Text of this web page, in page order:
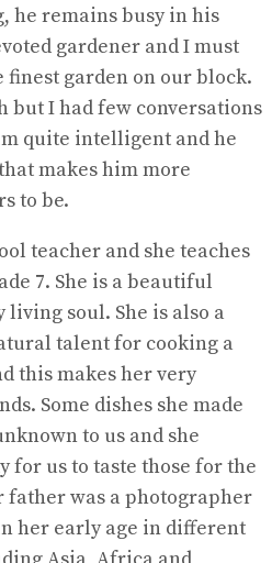
he remains busy in his
gardener and I must
finest garden on our block.
but I had few conversations
quite intelligent and he
makes him more
to be.
teacher and she teaches
7. She is a beautiful
living soul. She is also a
talent for cooking a
this makes her very
Some dishes she made
to us and she
us to taste those for the
was a photographer
her early age in different